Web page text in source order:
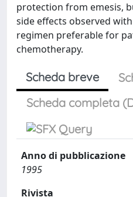
protection from emesis,
side effects observed
regimen preferable for
chemotherapy.
Scheda breve
Scheda completa
Anno di pubblicazione
1995
Rivista